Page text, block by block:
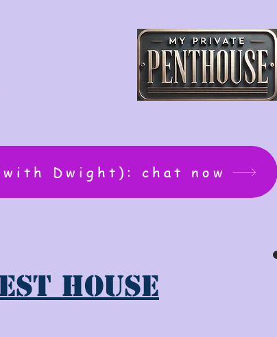
Dwight): chat now
House